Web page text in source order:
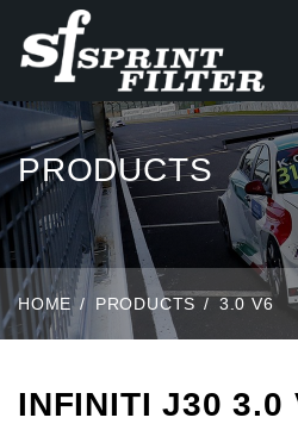
PRODUCTS
HOME PRODUCTS 3.0 V6
INFINITI J30 3.0